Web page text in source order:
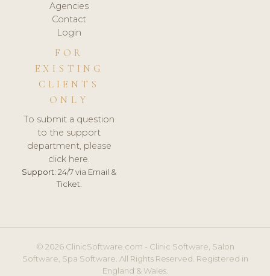
Agencies
Contact
Login
FOR
EXISTING
CLIENTS
ONLY
To submit a question
to the support
department, please
click here.
Support: 24/7 via Email &
Ticket.
© 2026 ClinicSoftware.com - Clinic Software, Salon
Software, Spa Software. All Rights Reserved. Registered in
England & Wales.